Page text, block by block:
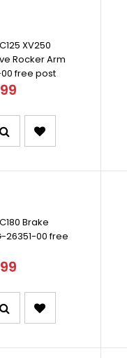
XV250
Rocker Arm
00 free post
Brake
26351-00 free